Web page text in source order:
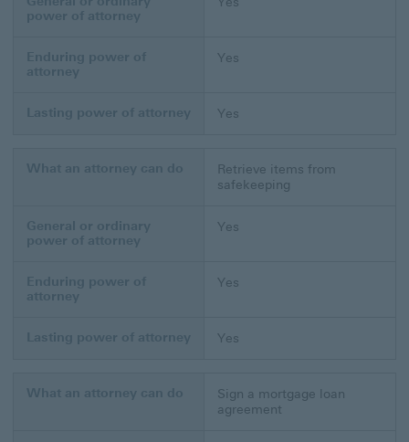
power of attorney
Enduring power of
attorney
Yes
Lasting power of attorney Yes
What an attorney can do
Retrieve items from
safekeeping
General or ordinary
power of attorney
Yes
Enduring power of
attorney
Yes
Lasting power of attorney Yes
What an attorney can do
Sign a mortgage loan
agreement